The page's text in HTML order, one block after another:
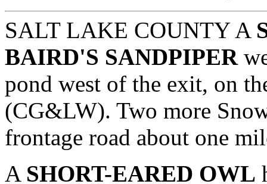
SALT LAKE COUNTY A
BAIRD'S SANDPIPER
pond west of the exit, on
(CG&LW). Two more
frontage road about one
A SHORT-EARED OWL